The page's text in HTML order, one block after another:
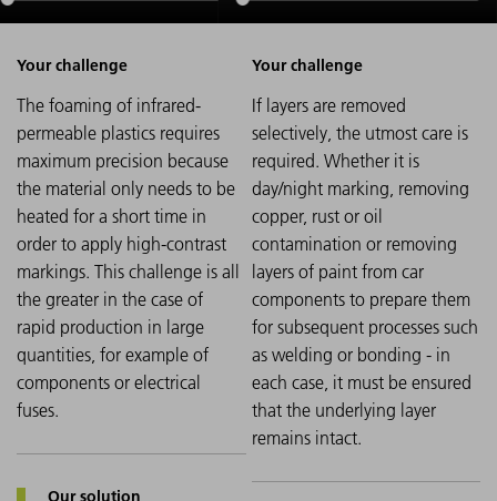
The foaming of infrared-
permeable plastics requires
maximum precision because
the material only needs to be
heated for a short time in
order to apply high-contrast
markings. This challenge is all
the greater in the case of
rapid production in large
quantities, for example of
components or electrical
fuses.
If layers are removed
selectively, the utmost care is
required. Whether it is
day/night marking, removing
copper, rust or oil
contamination or removing
layers of paint from car
components to prepare them
for subsequent processes such
as welding or bonding - in
each case, it must be ensured
that the underlying layer
remains intact.